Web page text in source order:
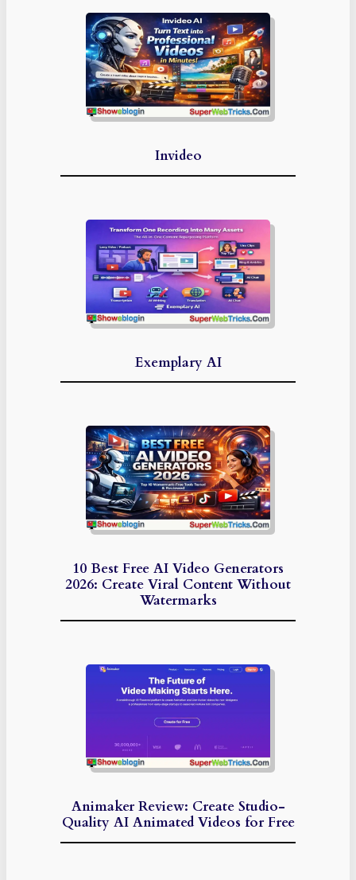
Invideo
Exemplary AI
10 Best Free AI Video Generators
2026: Create Viral Content Without
Watermarks
Animaker Review: Create Studio-
Quality AI Animated Videos for Free